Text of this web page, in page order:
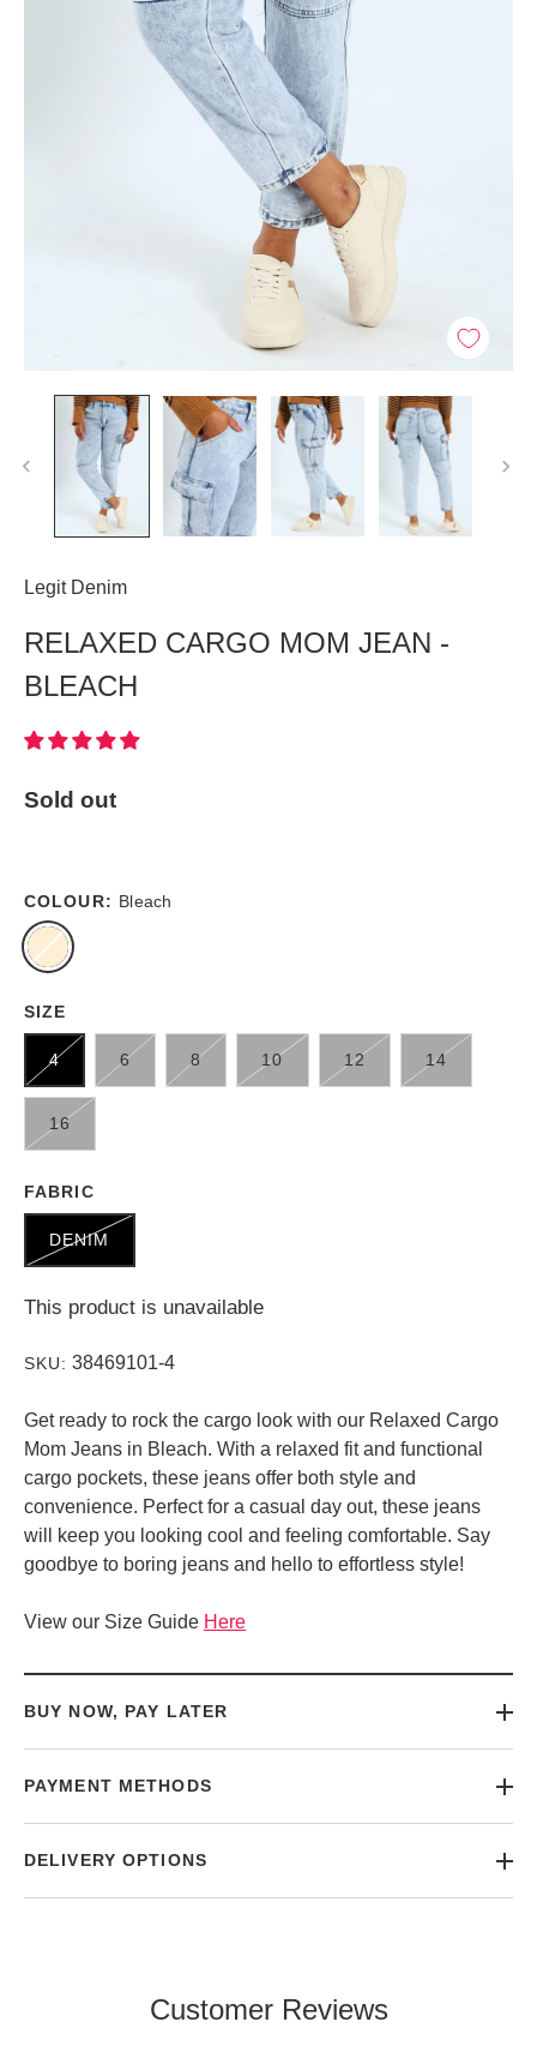
Legit Denim
RELAXED CARGO MOM JEAN -
BLEACH
Sold out
COLOUR: Bleach
SIZE
4 6 8 10 12 14
16
FABRIC
DENIM
This product is unavailable
SKU: 38469101-4
Get ready to rock the cargo look with our Relaxed Cargo
Mom Jeans in Bleach. With a relaxed fit and functional
cargo pockets, these jeans offer both style and
convenience. Perfect for a casual day out, these jeans
will keep you looking cool and feeling comfortable. Say
goodbye to boring jeans and hello to effortless style!
View our Size Guide Here
BUY NOW, PAY LATER
PAYMENT METHODS
DELIVERY OPTIONS
Customer Reviews